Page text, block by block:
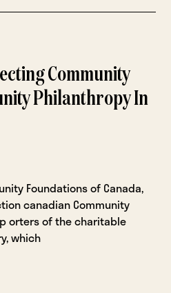
Community
Philanthropy In
Foundations of Canada,
canadian Community
orters of the charitable
which